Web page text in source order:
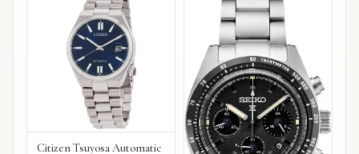
Citizen Tsuyosa Automatic